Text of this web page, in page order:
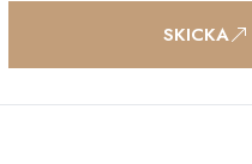
SKICKA